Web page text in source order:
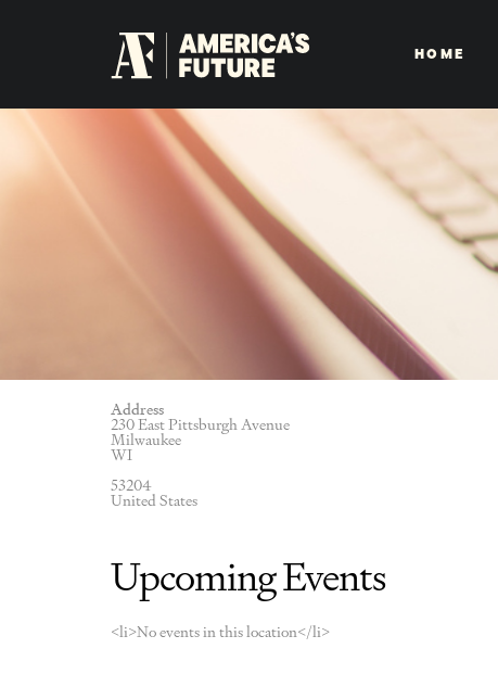
HOME
Address
230 East Pittsburgh Avenue
Milwaukee
WI
53204
United States
Upcoming Events
<li>No events in this location</li>